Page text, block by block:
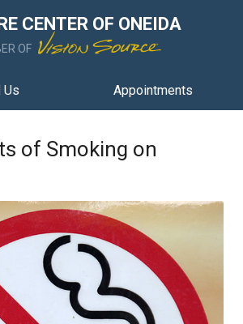
CENTER OF ONEIDA
OF
Us Appointments
of Smoking on